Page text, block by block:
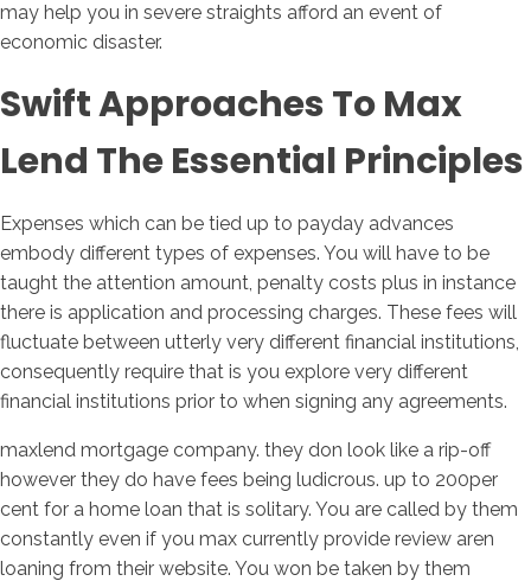
may help you in severe straights afford an event of
economic disaster.
Swift Approaches To Max
Lend The Essential Principles
Expenses which can be tied up to payday advances
embody different types of expenses. You will have to be
taught the attention amount, penalty costs plus in instance
there is application and processing charges. These fees will
fluctuate between utterly very different financial institutions,
consequently require that is you explore very different
financial institutions prior to when signing any agreements.
maxlend mortgage company. they don look like a rip-off
however they do have fees being ludicrous. up to 200per
cent for a home loan that is solitary. You are called by them
constantly even if you max currently provide review aren
loaning from their website. You won be taken by them